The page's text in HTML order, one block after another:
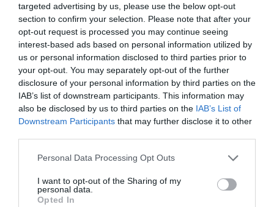
targeted advertising by us, please use the below opt-out
section to confirm your selection. Please note that after your
opt-out request is processed you may continue seeing
interest-based ads based on personal information utilized by
us or personal information disclosed to third parties prior to
your opt-out. You may separately opt-out of the further
disclosure of your personal information by third parties on the
IAB’s list of downstream participants. This information may
also be disclosed by us to third parties on the IAB’s List of
Downstream Participants that may further disclose it to other
Personal Data Processing Opt Outs
I want to opt-out of the Sharing of my
personal data.
Opted In